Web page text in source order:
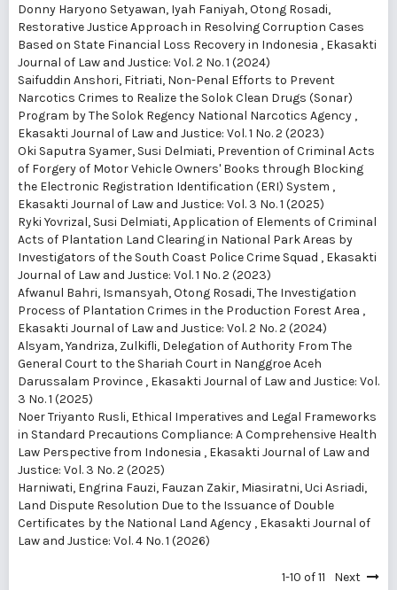
Donny Haryono Setyawan, Iyah Faniyah, Otong Rosadi,
Restorative Justice Approach in Resolving Corruption Cases
Based on State Financial Loss Recovery in Indonesia , Ekasakti
Journal of Law and Justice: Vol. 2 No. 1 (2024)
Saifuddin Anshori, Fitriati, Non-Penal Efforts to Prevent
Narcotics Crimes to Realize the Solok Clean Drugs (Sonar)
Program by The Solok Regency National Narcotics Agency ,
Ekasakti Journal of Law and Justice: Vol. 1 No. 2 (2023)
Oki Saputra Syamer, Susi Delmiati, Prevention of Criminal Acts
of Forgery of Motor Vehicle Owners' Books through Blocking
the Electronic Registration Identification (ERI) System ,
Ekasakti Journal of Law and Justice: Vol. 3 No. 1 (2025)
Ryki Yovrizal, Susi Delmiati,Application of Elements of Criminal
Acts of Plantation Land Clearing in National Park Areas by
Investigators of the South Coast Police Crime Squad , Ekasakti
Journal of Law and Justice: Vol. 1 No. 2 (2023)
Afwanul Bahri, Ismansyah, Otong Rosadi,The Investigation
Process of Plantation Crimes in the Production Forest Area ,
Ekasakti Journal of Law and Justice: Vol. 2 No. 2 (2024)
Alsyam, Yandriza, Zulkifli, Delegation of Authority From The
General Court to the Shariah Court in Nanggroe Aceh
Darussalam Province , Ekasakti Journal of Law and Justice: Vol.
3 No. 1 (2025)
Noer Triyanto Rusli, Ethical Imperatives and Legal Frameworks
in Standard Precautions Compliance: A Comprehensive Health
Law Perspective from Indonesia , Ekasakti Journal of Law and
Justice: Vol. 3 No. 2 (2025)
Harniwati, Engrina Fauzi, Fauzan Zakir, Miasiratni, Uci Asriadi,
Land Dispute Resolution Due to the Issuance of Double
Certificates by the National Land Agency , Ekasakti Journal of
Law and Justice: Vol. 4 No. 1 (2026)
1-10 of 11 Next